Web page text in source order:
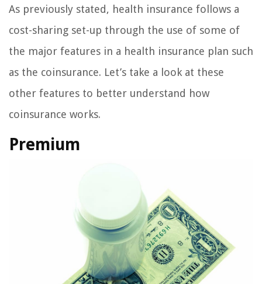
As previously stated, health insurance follows a
cost-sharing set-up through the use of some of
the major features in a health insurance plan such
as the coinsurance. Let’s take a look at these
other features to better understand how
coinsurance works.
Premium